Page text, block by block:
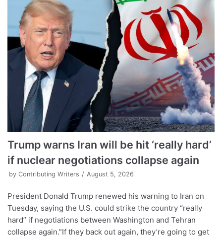
Trump warns Iran will be hit ‘really hard’
if nuclear negotiations collapse again
by Contributing Writers August 5, 2026
President Donald Trump renewed his warning to Iran on
Tuesday, saying the U.S. could strike the country “really
hard” if negotiations between Washington and Tehran
collapse again.”If they back out again, they’re going to get